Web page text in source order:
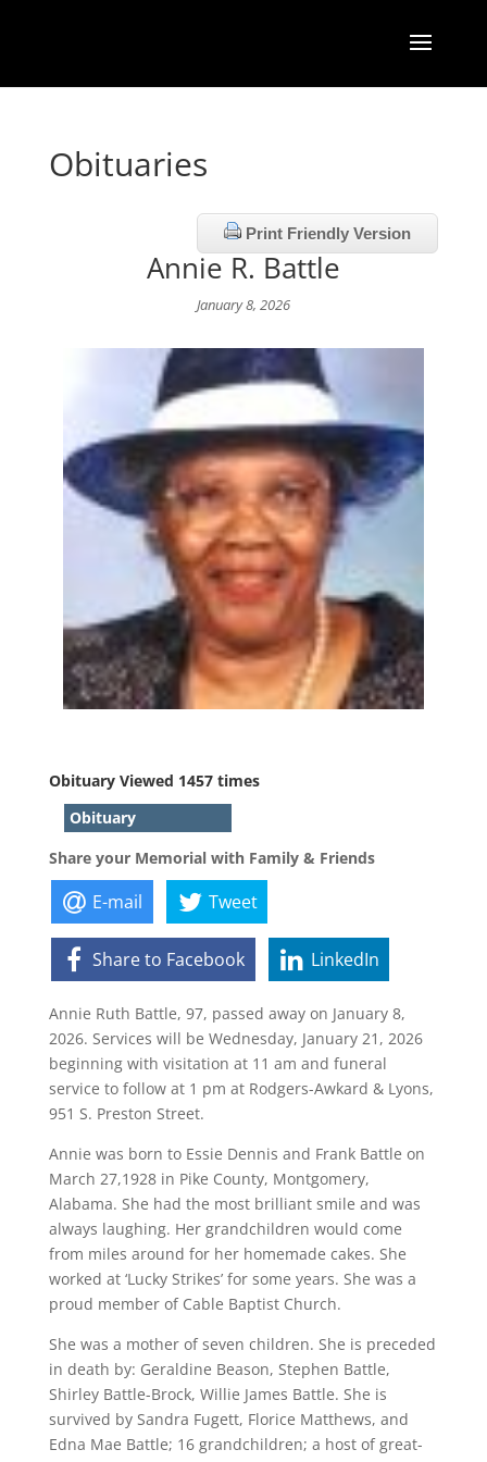
Obituaries
Print Friendly Version
Annie R. Battle
January 8, 2026
Obituary Viewed 1457 times
Obituary
Share your Memorial with Family & Friends
E-mail Tweet
Share to Facebook LinkedIn
Annie Ruth Battle, 97, passed away on January 8,
2026. Services will be Wednesday, January 21, 2026
beginning with visitation at 11 am and funeral
service to follow at 1 pm at Rodgers-Awkard & Lyons,
951 S. Preston Street.
Annie was born to Essie Dennis and Frank Battle on
March 27,1928 in Pike County, Montgomery,
Alabama. She had the most brilliant smile and was
always laughing. Her grandchildren would come
from miles around for her homemade cakes. She
worked at ‘Lucky Strikes’ for some years. She was a
proud member of Cable Baptist Church.
She was a mother of seven children. She is preceded
in death by: Geraldine Beason, Stephen Battle,
Shirley Battle-Brock, Willie James Battle. She is
survived by Sandra Fugett, Florice Matthews, and
Edna Mae Battle; 16 grandchildren; a host of great-